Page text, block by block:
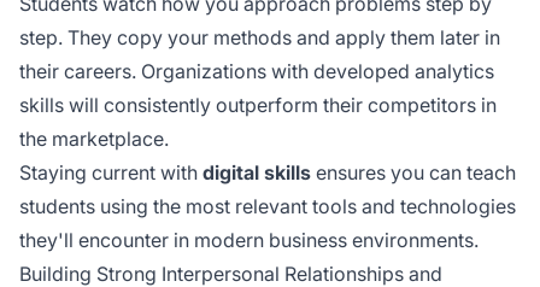
step. They copy your methods and apply them later in
their careers. Organizations with developed analytics
skills will consistently outperform their competitors in
the marketplace.
Staying current with digital skills ensures you can teach
students using the most relevant tools and technologies
they'll encounter in modern business environments.
Building Strong Interpersonal Relationships and